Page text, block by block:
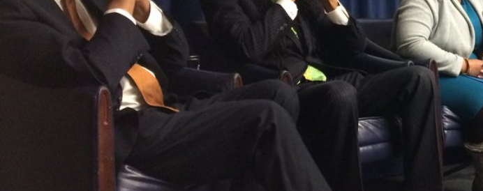
Act Now Reports
Opportunities
Contact Us